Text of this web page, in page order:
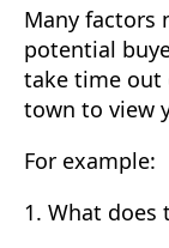
Many factors
potential
take time out
town to view
For example:
1. What does